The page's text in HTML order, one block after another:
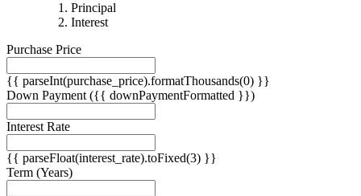
Principal
Interest{{
Purchase Price
{{ parseInt(purchase_price).formatThousands(0) }}
Down Payment ({{ downPaymentFormatted }})
Interest Rate
{{ parseFloat(interest_rate).toFixed(3) }}
Term (Years)